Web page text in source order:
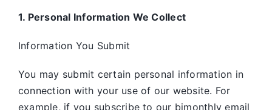
1. Personal Information We Collect
Information You Submit
You may submit certain personal information in
connection with your use of our website. For
example, if you subscribe to our bimonthly email